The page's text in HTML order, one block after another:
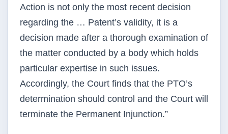
Action is not only the most recent decision
regarding the … Patent’s validity, it is a
decision made after a thorough examination of
the matter conducted by a body which holds
particular expertise in such issues.
Accordingly, the Court finds that the PTO’s
determination should control and the Court will
terminate the Permanent Injunction.”